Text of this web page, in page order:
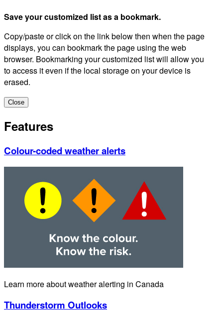
Save your customized list as a bookmark.
Copy/paste or click on the link below then when the page
displays, you can bookmark the page using the web
browser. Bookmarking your customized list will allow you
to access it even if the local storage on your device is
erased.
Close
Features
Colour-coded weather alerts
Learn more about weather alerting in Canada
Thunderstorm Outlooks